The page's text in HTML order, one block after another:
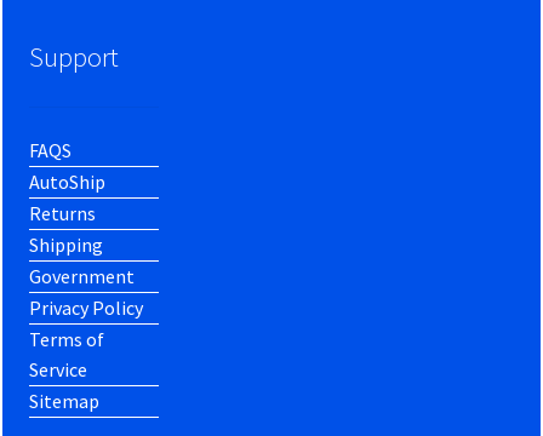
Support
FAQS
AutoShip
Returns
Shipping
Government
Privacy Policy
Terms of
Service
Sitemap